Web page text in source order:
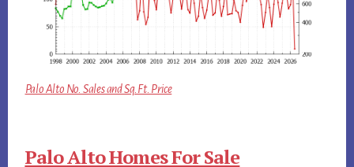
Palo Alto No. Sales and Sq.Ft. Price
Palo Alto Homes For Sale